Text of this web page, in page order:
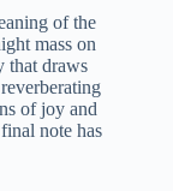
of the
mass on
that draws
of joy and
note has